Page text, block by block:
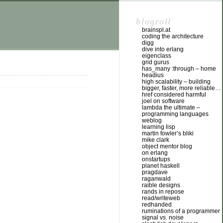
blogroll
brainspl.at
coding the architecture
digg
dive into erlang
eigenclass
grid gurus
has_many :through – home
headius
high scalability – building
bigger, faster, more reliable…
href considered harmful
joel on software
lambda the ultimate –
programming languages
weblog
learning lisp
martin fowler’s bliki
mike clark
object mentor blog
on erlang
onstartups
planet haskell
pragdave
raganwald
raible designs
rands in repose
read/writeweb
redhanded
ruminations of a programmer
signal vs. noise